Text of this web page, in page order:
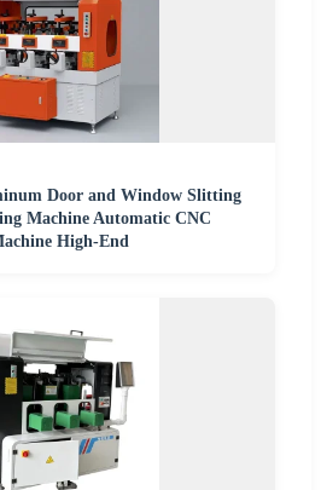
Door and Window Slitting
Machine Automatic CNC
High-End